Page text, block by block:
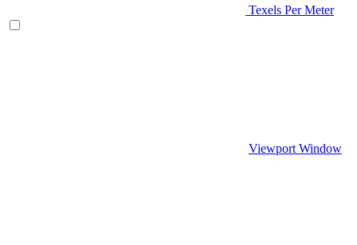
Texels Per Meter
Viewport Window